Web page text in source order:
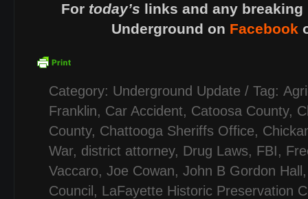
For today’s links and any
Underground on Facebook
Category: Underground Update / Tag:
Franklin, Car Accident, Catoosa County,
County, Chattooga Sheriffs Office,
War, district attorney, Drug Laws, FBI,
Vaccaro, Joe Cowan, John B Gordon Hall
Council , LaFayette Historic Preservation